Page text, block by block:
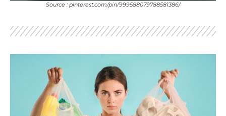
Source : pinterest.com/pin/999588079788581386/